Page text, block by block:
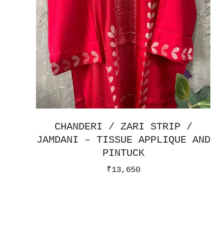
CHANDERI / ZARI STRIP /
JAMDANI – TISSUE APPLIQUE AND
PINTUCK
₹13,650